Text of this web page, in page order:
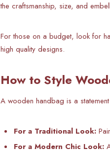
the craftsmanship, size, and
For those on a budget, look for
high quality designs.
How to Style
A wooden handbag is a
For a Traditional Look:
For a Modern Chic Look: